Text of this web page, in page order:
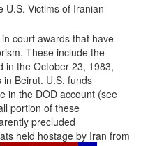
U.S. Victims of Iranian
court awards that have
These include the
in the October 23, 1983,
Beirut. U.S. funds
in the DOD account (see
portion of these
precluded
held hostage by Iran from